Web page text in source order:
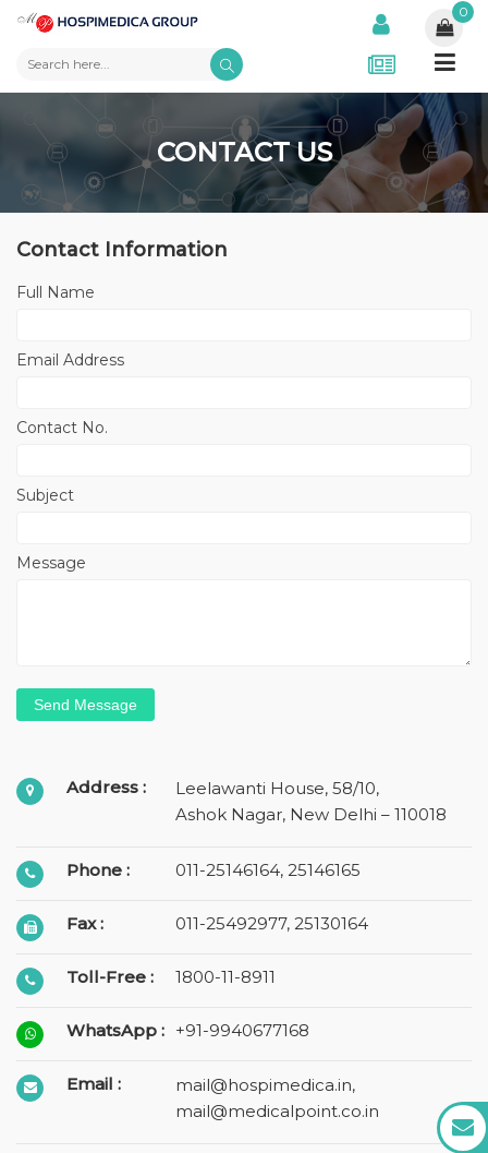
0
CONTACT US
Contact Information
Full Name
Email Address
Contact No.
Subject
Message
Address :
Leelawanti House, 58/10,
Ashok Nagar, New Delhi – 110018
Phone : 011-25146164, 25146165
Fax : 011-25492977, 25130164
Toll-Free : 1800-11-8911
WhatsApp : +91-9940677168
Email : mail@hospimedica.in,
mail@medicalpoint.co.in